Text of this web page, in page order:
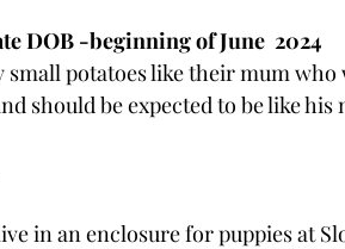
DOB -beginning of June  2024
small potatoes like their mum
should be expected to be like
in an enclosure for puppies at